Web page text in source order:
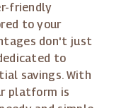
friendly
to your
don't just
to
savings. With
platform is